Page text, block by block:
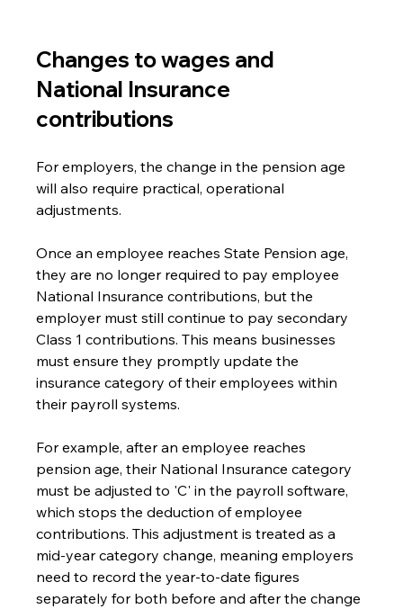
Changes to wages and
National Insurance
contributions
For employers, the change in the pension age
will also require practical, operational
adjustments.
Once an employee reaches State Pension age,
they are no longer required to pay employee
National Insurance contributions, but the
employer must still continue to pay secondary
Class 1 contributions. This means businesses
must ensure they promptly update the
insurance category of their employees within
their payroll systems.
For example, after an employee reaches
pension age, their National Insurance category
must be adjusted to 'C' in the payroll software,
which stops the deduction of employee
contributions. This adjustment is treated as a
mid-year category change, meaning employers
need to record the year-to-date figures
separately for both before and after the change